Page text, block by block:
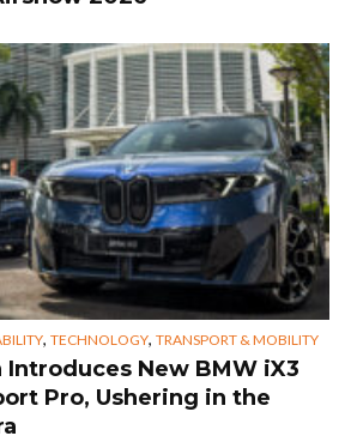
, TECHNOLOGY, TRANSPORT & MOBILITY
Introduces New BMW iX3
Pro, Ushering in the